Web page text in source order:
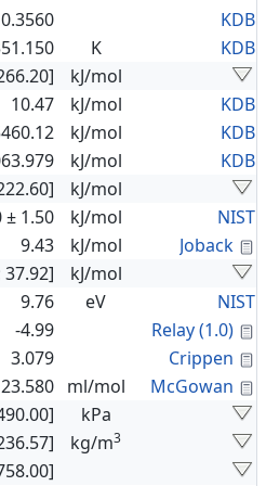
0.3560
KDB
K
KDB
kJ/mol
10.47 kJ/mol
KDB
kJ/mol
KDB
kJ/mol
KDB
kJ/mol
± 1.50 kJ/mol
NIST
9.43 kJ/mol Joback
37.92]
kJ/mol
9.76 eV
NIST
-4.99 Relay (1.0)
3.079 Crippen
ml/mol McGowan
kPa
kg/m3